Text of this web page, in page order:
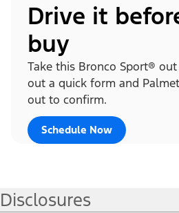
Drive it
buy
Take this Bronco Sport®
out a quick form and
out to confirm.
Schedule Now
Disclosures